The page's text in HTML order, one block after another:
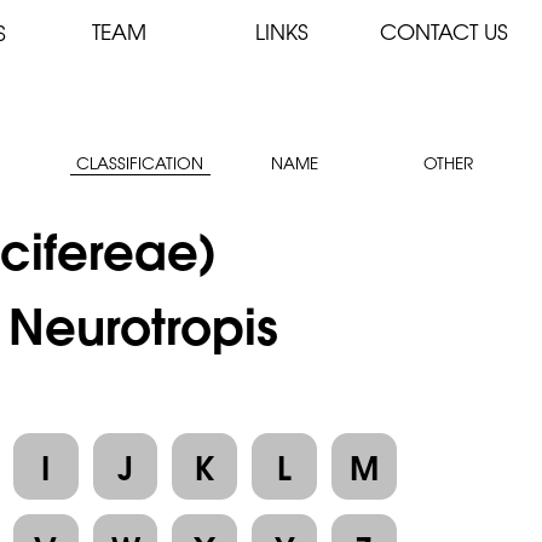
TEAM LINKS CONTACT US
CLASSIFICATION NAME OTHER
I J K L
M